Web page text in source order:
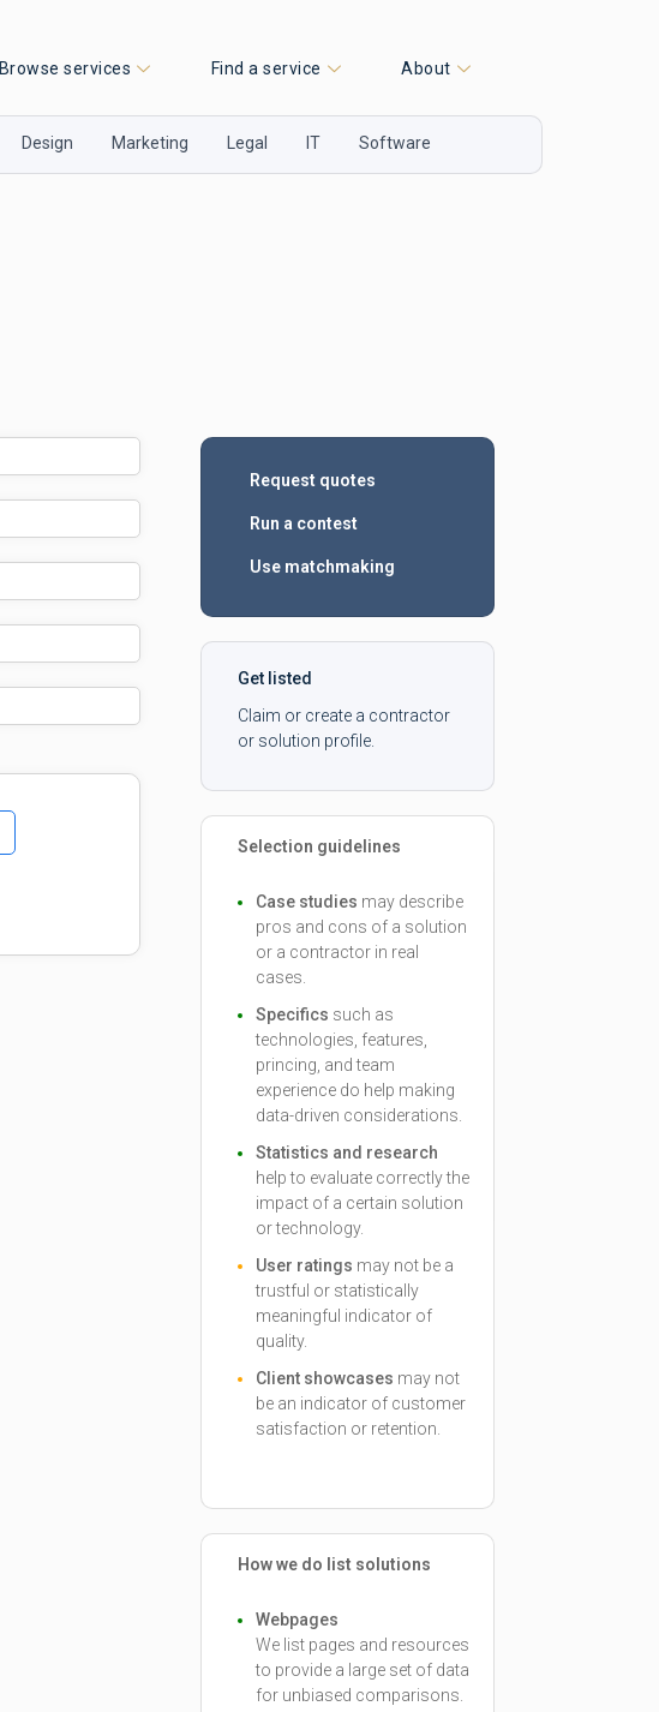
Browse services Find a service About
Design Marketing Legal IT Software
Request quotes
Run a contest
Use matchmaking
Get listed
Claim or create a contractor
or solution profile.
Selection guidelines
Case studies may describe
pros and cons of a solution
or a contractor in real
cases.
Specifics such as
technologies, features,
princing, and team
experience do help making
data-driven considerations.
Statistics and research
help to evaluate correctly the
impact of a certain solution
or technology.
User ratings may not be a
trustful or statistically
meaningful indicator of
quality.
Client showcases may not
be an indicator of customer
satisfaction or retention.
How we do list solutions
Webpages
We list pages and resources
to provide a large set of data
for unbiased comparisons.